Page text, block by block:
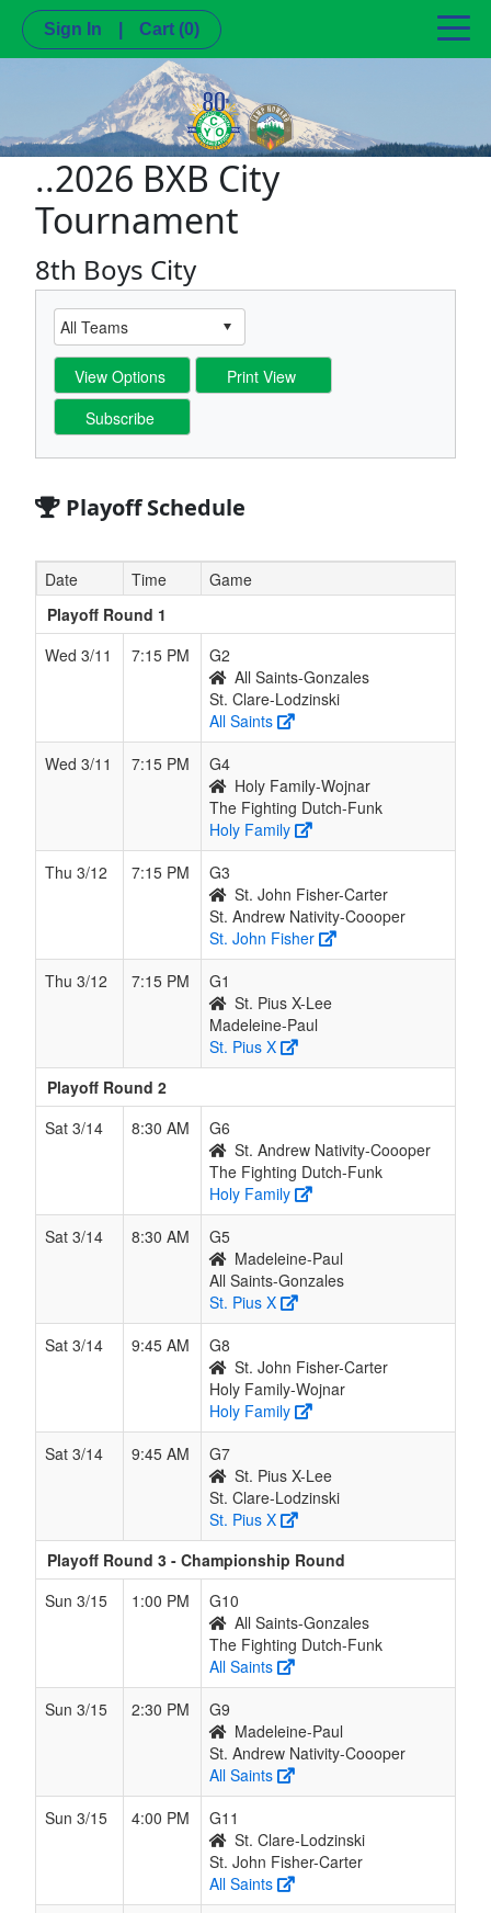
Sign In Cart (0)
..2026 BXB City
Tournament
8th Boys City
Playoff Schedule
Date Time
Game
Playoff Round 1
Wed 3/11
7:15 PM
G2
All Saints-Gonzales
St. Clare-Lodzinski
All Saints
Wed 3/11
7:15 PM
G4
Holy Family-Wojnar
The Fighting Dutch-Funk
Holy Family
Thu 3/12
7:15 PM
G3
St. John Fisher-Carter
St. Andrew Nativity-Coooper
St. John Fisher
Thu 3/12
7:15 PM
G1
St. Pius X-Lee
Madeleine-Paul
St. Pius X
Playoff Round 2
Sat 3/14
8:30 AM
G6
St. Andrew Nativity-Coooper
The Fighting Dutch-Funk
Holy Family
Sat 3/14
8:30 AM
G5
Madeleine-Paul
All Saints-Gonzales
St. Pius X
Sat 3/14
9:45 AM
G8
St. John Fisher-Carter
Holy Family-Wojnar
Holy Family
Sat 3/14
9:45 AM
G7
St. Pius X-Lee
St. Clare-Lodzinski
St. Pius X
Playoff Round 3 - Championship Round
Sun 3/15
1:00 PM
G10
All Saints-Gonzales
The Fighting Dutch-Funk
All Saints
Sun 3/15
2:30 PM
G9
Madeleine-Paul
St. Andrew Nativity-Coooper
All Saints
Sun 3/15
4:00 PM
G11
St. Clare-Lodzinski
St. John Fisher-Carter
All Saints